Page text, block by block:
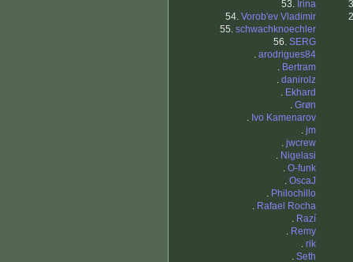
53. Irina
54. Vorob'ev Vladimir
55. schwachknoechler
56. SERG
. arodrigues84
. Bertram
. danirolz
. Ekhard
. Grøn
. Ivo Kamenarov
. jm
. jwcrew
. Nigelasi
. O-funk
. OscaJ
. Philochillo
. Rafael Rocha
. Razí
. Remy
. rik
. Seth